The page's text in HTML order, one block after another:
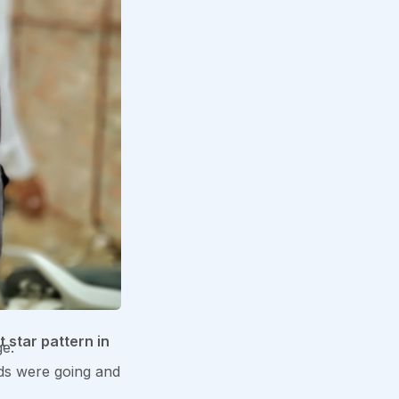
star pattern in
were going and